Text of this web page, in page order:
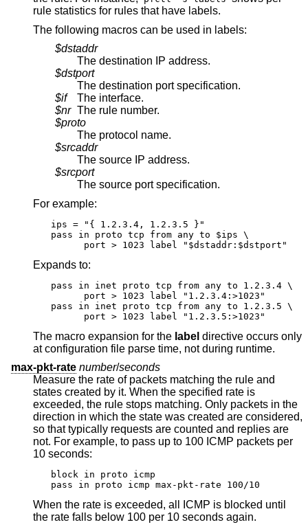
rule statistics for rules that have labels.
The following macros can be used in labels:
$dstaddr
The destination IP address.
$dstport
The destination port specification.
$if
The interface.
$nr The rule number.
$proto
The protocol name.
$srcaddr
The source IP address.
$srcport
The source port specification.
For example:
ips = "{ 1.2.3.4, 1.2.3.5 }"
pass in proto tcp from any to $ips \
      port > 1023 label "$dstaddr:$dstport"
Expands to:
pass in inet proto tcp from any to 1.2.3.4 \
      port > 1023 label "1.2.3.4:>1023"
pass in inet proto tcp from any to 1.2.3.5 \
      port > 1023 label "1.2.3.5:>1023"
The macro expansion for the label
at configuration file parse time, not during runtime.
max-pkt-rate number/seconds
Measure the rate of packets matching the rule and
states created by it. When the specified rate is
exceeded, the rule stops matching. Only packets in the
direction in which the state was created are considered,
so that typically requests are counted and replies are
not. For example, to pass up to 100 ICMP packets per
10 seconds:
block in proto icmp
pass in proto icmp max-pkt-rate 100/10
When the rate is exceeded, all ICMP is blocked until
the rate falls below 100 per 10 seconds again.